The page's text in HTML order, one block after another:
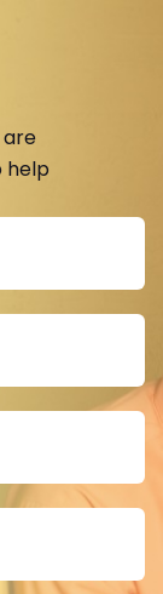
are
help